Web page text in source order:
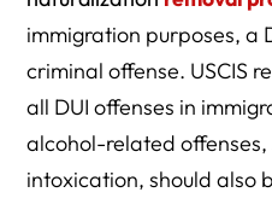
immigration purposes, a
criminal offense. USCIS
all DUI offenses in
alcohol-related offenses,
intoxication, should also